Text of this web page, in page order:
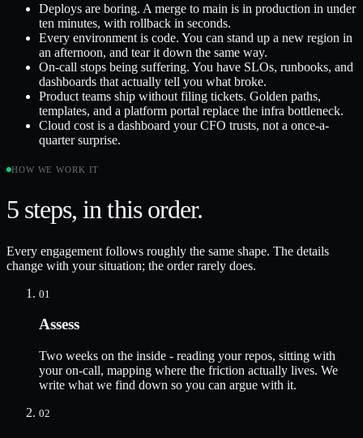
Deploys are boring. A merge to main is in production in under
ten minutes, with rollback in seconds.
Every environment is code. You can stand up a new region in
an afternoon, and tear it down the same way.
On-call stops being suffering. You have SLOs, runbooks, and
dashboards that actually tell you what broke.
Product teams ship without filing tickets. Golden paths,
templates, and a platform portal replace the infra bottleneck.
Cloud cost is a dashboard your CFO trusts, not a once-a-
quarter surprise.
HOW WE WORK IT
5 steps, in this order.
Every engagement follows roughly the same shape. The details
change with your situation; the order rarely does.
01
Assess
Two weeks on the inside - reading your repos, sitting with
your on-call, mapping where the friction actually lives. We
write what we find down so you can argue with it.
02